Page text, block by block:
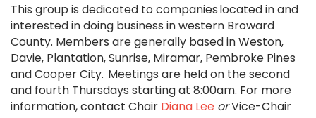
This group is dedicated to companies located in and
interested in doing business in western Broward
County. Members are generally based in Weston,
Davie, Plantation, Sunrise, Miramar, Pembroke Pines
and Cooper City. Meetings are held on the second
and fourth Thursdays starting at 8:00am. For more
information, contact Chair Diana Lee orVice-Chair